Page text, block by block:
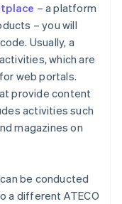
– a platform
– you will
Usually, a
which are
web portals.
provide content
activities such
magazines on
be conducted
a different ATECO